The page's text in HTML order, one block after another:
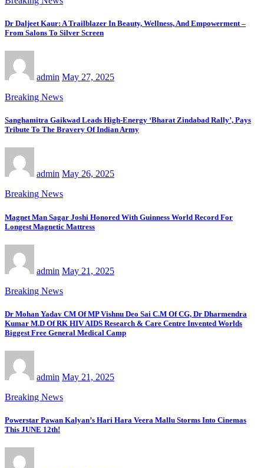
Dr Daljeet Kaur: A Trailblazer In Beauty, Wellness, And Empowerment –
From Salons To Silver Screen
admin May 27, 2025
Breaking News
Sanghamitra Gaikwad Leads High-Energy ‘Bharat Zindabad Rally’, Pays
Tribute To The Bravery Of Indian Army
admin May 26, 2025
Breaking News
Magnet Man Sagar Joshi Honored With Guinness World Record For
Longest Magnetic Mattress
admin May 21, 2025
Breaking News
Dr Mohan Yadav CM Of MP Vishnu Deo Sai C.M Of CG, Dr Dharmendra
Kumar M.D Of RK HIV AIDS Research & Care Centre Invented Worlds
Biggest Free General Medical Camp
admin May 21, 2025
Breaking News
Powerstar Pawan Kalyan’s Hari Hara Veera Mallu Storms Into Cinemas
This JUNE 12th!